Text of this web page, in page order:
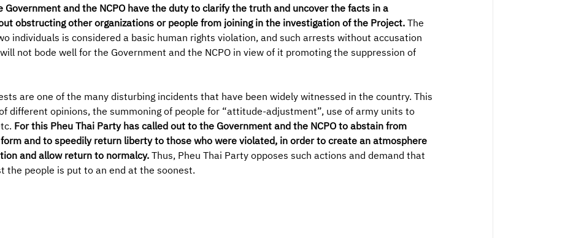
Government and the NCPO have the duty to clarify the truth and uncover the facts in a
obstructing other organizations or people from joining in the investigation of the Project.The
individuals is considered a basic human rights violation, and such arrests without accusation
not bode well for the Government and the NCPO in view of it promoting the suppression of
are one of the many disturbing incidents that have been widely witnessed in the country. This
different opinions, the summoning of people for “attitude-adjustment”, use of army units to
For this Pheu Thai Party has called out to the Government and the NCPO to abstain from
and to speedily return liberty to those who were violated, in order to create an atmosphere
and allow return to normalcy.Thus, Pheu Thai Party opposes such actions and demand that
the people is put to an end at the soonest.